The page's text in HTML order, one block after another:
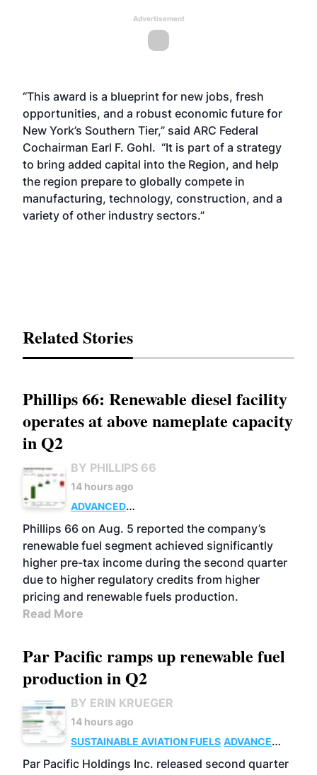
Advertisement
“This award is a blueprint for new jobs, fresh
opportunities, and a robust economic future for
New York’s Southern Tier,” said ARC Federal
Cochairman Earl F. Gohl. “It is part of a strategy
to bring added capital into the Region, and help
the region prepare to globally compete in
manufacturing, technology, construction, and a
variety of other industry sectors.”
Related Stories
Phillips 66: Renewable diesel facility
operates at above nameplate capacity
in Q2
BY PHILLIPS 66
14 hours ago
ADVANCED
BIOFUELS
BUSINESS OPERATIONS
Phillips 66 on Aug. 5 reported the company’s
renewable fuel segment achieved significantly
higher pre-tax income during the second quarter
due to higher regulatory credits from higher
pricing and renewable fuels production.
Read More
Par Pacific ramps up renewable fuel
production in Q2
BY ERIN KRUEGER
14 hours ago
SUSTAINABLE AVIATION FUELS ADVANCED
BIOFUELS
OPERATIONS BUSINESS
Par Pacific Holdings Inc. released second quarter